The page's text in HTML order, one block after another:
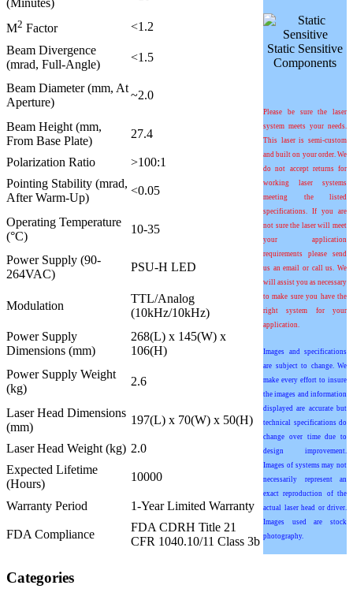
Static Sensitive
Components
Please be sure the laser
system meets your needs.
This laser is semi-custom
and built on your order. We
do not accept returns for
working laser systems
meeting the listed
specifications. If you are
not sure the laser will meet
your application
requirements please send
us an email or call us. We
will assist you as necessary
to make sure you have the
right system for your
application.
Images and specifications
are subject to change. We
make every effort to insure
the images and information
displayed are accurate but
technical specifications do
change over time due to
design improvement.
Images of systems may not
necessarily represent an
exact reproduction of the
actual laser head or driver.
Images used are stock
photography.
M2 Factor
<1.2
Beam Divergence
(mrad, Full-Angle)
<1.5
Beam Diameter (mm, At
Aperture)
~2.0
Beam Height (mm,
From Base Plate)
27.4
Polarization Ratio
>100:1
Pointing Stability (mrad,
After Warm-Up)
<0.05
Operating Temperature
(°C)
10-35
Power Supply (90-
264VAC)
PSU-H LED
Modulation
TTL/Analog
(10kHz/10kHz)
Power Supply
Dimensions (mm)
268(L) x 145(W) x
106(H)
Power Supply Weight
(kg)
2.6
Laser Head Dimensions
(mm)
197(L) x 70(W) x 50(H)
Laser Head Weight (kg) 2.0
Expected Lifetime
(Hours)
10000
Warranty Period 1-Year Limited Warranty
FDA Compliance
FDA CDRH Title 21
CFR 1040.10/11 Class 3b
Categories